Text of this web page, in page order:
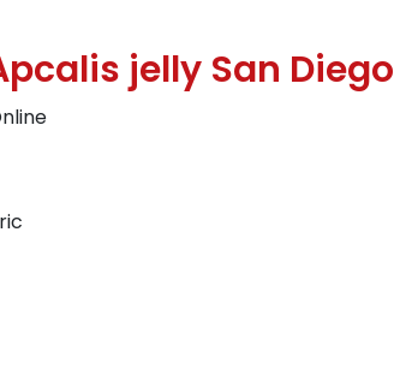
jelly San Diego